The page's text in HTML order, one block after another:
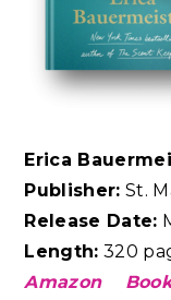
Erica
Publisher: St.
Release Date:
Length: 320
Amazon